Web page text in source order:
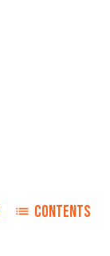
CONTENTS